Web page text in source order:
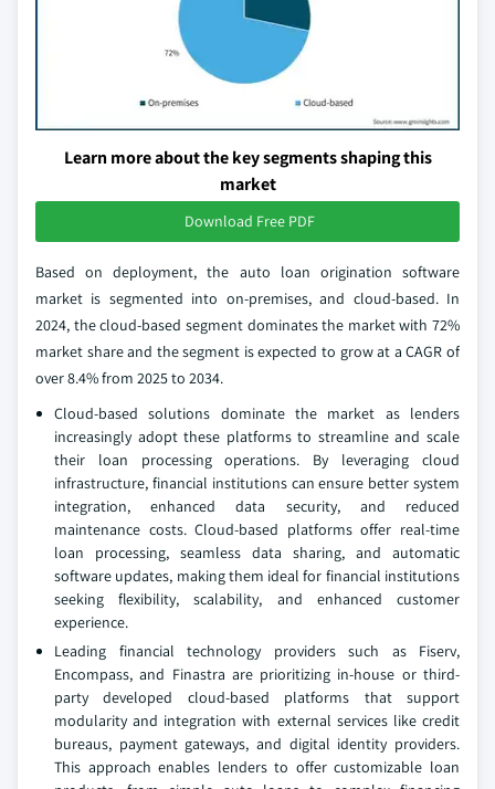
Learn more about the key segments shaping this
market
Download Free PDF
Based on deployment, the auto loan origination software
market is segmented into on-premises, and cloud-based. In
2024, the cloud-based segment dominates the market with 72%
market share and the segment is expected to grow at a CAGR of
over 8.4% from 2025 to 2034.
Cloud-based solutions dominate the market as lenders
increasingly adopt these platforms to streamline and scale
their loan processing operations. By leveraging cloud
infrastructure, financial institutions can ensure better system
integration, enhanced data security, and reduced
maintenance costs. Cloud-based platforms offer real-time
loan processing, seamless data sharing, and automatic
software updates, making them ideal for financial institutions
seeking flexibility, scalability, and enhanced customer
experience.
Leading financial technology providers such as Fiserv,
Encompass, and Finastra are prioritizing in-house or third-
party developed cloud-based platforms that support
modularity and integration with external services like credit
bureaus, payment gateways, and digital identity providers.
This approach enables lenders to offer customizable loan